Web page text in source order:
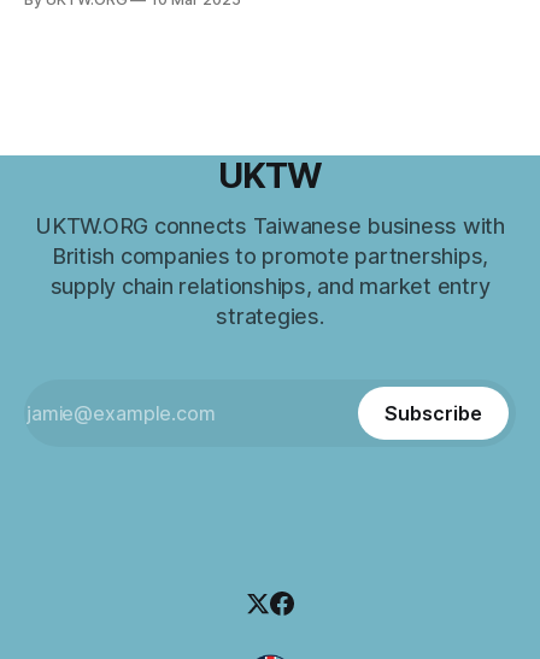
reflects the airline’s commitment to ESG and social
UKTW
UKTW.ORG connects Taiwanese business with
British companies to promote partnerships,
supply chain relationships, and market entry
strategies.
Subscribe